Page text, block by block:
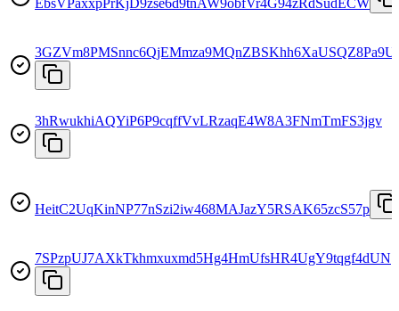
3hRwukhiAQYiP6P9cqffVvLRzaqE4W8A3FNmTmFS3jgv
HeitC2UqKinNP77nSzi2iw468MAJazY5RSAK65zcS57p
7SPzpUJ7AXkTkhmxuxmd5Hg4HmUfsHR4UgY9tqgf4dUN